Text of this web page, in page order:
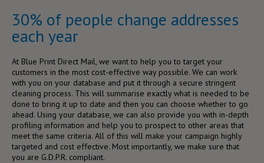
30% of people change addresses
each year
At Blue Print Direct Mail, we want to help you to target your
customers in the most cost-effective way possible. We can work
with you on your database and put it through a secure stringent
cleaning process. This will summarise exactly what is needed to be
done to bring it up to date and then you can choose whether to go
ahead. Using your database, we can also provide you with in-depth
profiling information and help you to prospect to other areas that
meet the same criteria. All of this will make your campaign highly
targeted and cost effective. Most importantly, we make sure that
you are G.D.P.R. compliant.